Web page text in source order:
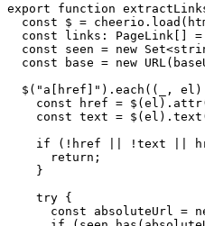
export function
const $ =
const links: PageLink[] =
const seen = new
const base = new
$("a[href]").each((_, el)
const href =
const text =
if (!href || !text ||
      return;
    }
    try {
const absoluteUrl =